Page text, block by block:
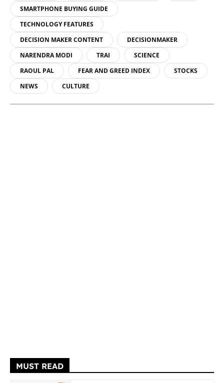
SMARTPHONE BUYING GUIDE
TECHNOLOGY FEATURES
DECISION MAKER CONTENT
DECISIONMAKER
NARENDRA MODI
TRAI
SCIENCE
RAOUL PAL
FEAR AND GREED INDEX
STOCKS
NEWS
CULTURE
MUST READ